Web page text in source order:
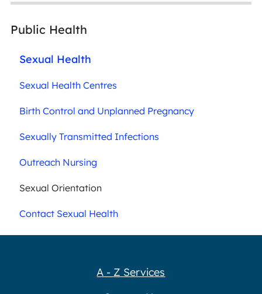
Public Health
Sexual Health
Sexual Health Centres
Birth Control and Unplanned Pregnancy
Sexually Transmitted Infections
Outreach Nursing
Sexual Orientation
Contact Sexual Health
A - Z Services